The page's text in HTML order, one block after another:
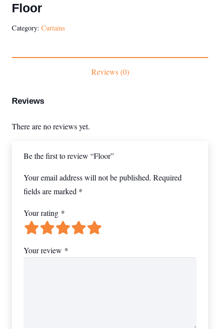
Floor
Category: Curtains
Reviews (0)
Reviews
There are no reviews yet.
Be the first to review “Floor”
Your email address will not be published. Required
fields are marked *
Your rating *
Your review *